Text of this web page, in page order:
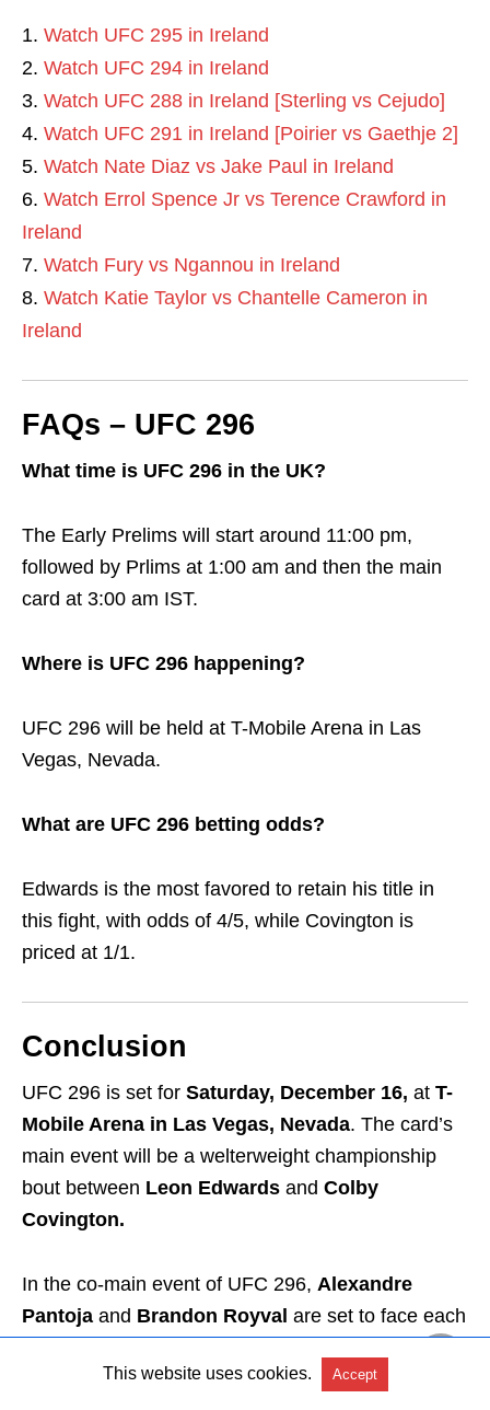
Watch UFC 295 in Ireland
Watch UFC 294 in Ireland
Watch UFC 288 in Ireland [Sterling vs Cejudo]
Watch UFC 291 in Ireland [Poirier vs Gaethje 2]
Watch Nate Diaz vs Jake Paul in Ireland
Watch Errol Spence Jr vs Terence Crawford in
Ireland
Watch Fury vs Ngannou in Ireland
Watch Katie Taylor vs Chantelle Cameron in
Ireland
FAQs – UFC 296
What time is UFC 296 in the UK?
The Early Prelims will start around 11:00 pm,
followed by Prlims at 1:00 am and then the main
card at 3:00 am IST.
Where is UFC 296 happening?
UFC 296 will be held at T-Mobile Arena in Las
Vegas, Nevada.
What are UFC 296 betting odds?
Edwards is the most favored to retain his title in
this fight, with odds of 4/5, while Covington is
priced at 1/1.
Conclusion
UFC 296 is set for Saturday, December 16, at T-
Mobile Arena in Las Vegas, Nevada. The card’s
main event will be a welterweight championship
bout between Leon Edwards and Colby
Covington.
In the co-main event of UFC 296, Alexandre
Pantoja and Brandon Royval are set to face each
Sports Box Office, ESPN+,and UFC Fight Pass.
This website uses cookies. Accept